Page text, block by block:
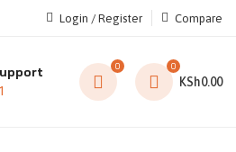
Login / Register Compare
0 0
KSh0.00